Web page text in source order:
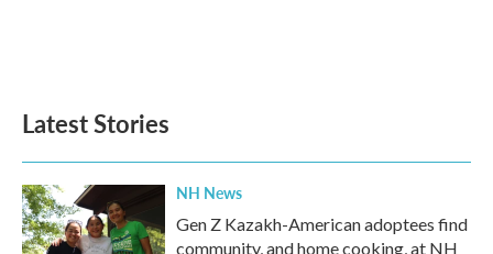
Latest Stories
NH News
Gen Z Kazakh-American adoptees find
community, and home cooking, at NH